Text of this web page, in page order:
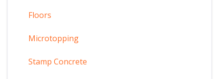
Floors
Microtopping
Stamp Concrete